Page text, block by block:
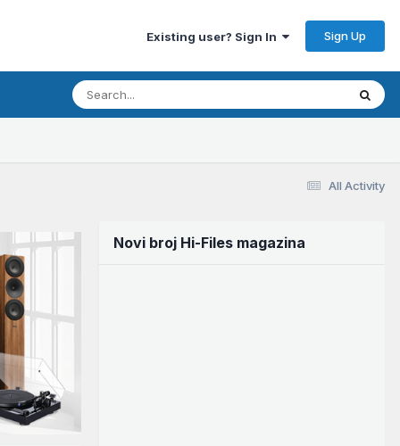
Existing user? Sign In Sign Up
All Activity
Novi broj Hi-Files magazina